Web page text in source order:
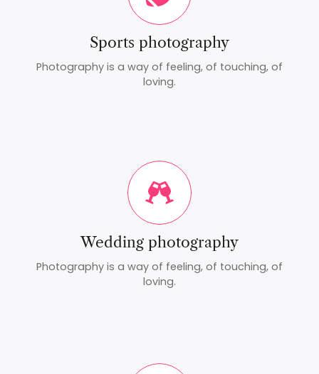
Sports photography
Photography is a way of feeling, of touching, of
loving.
Wedding photography
Photography is a way of feeling, of touching, of
loving.